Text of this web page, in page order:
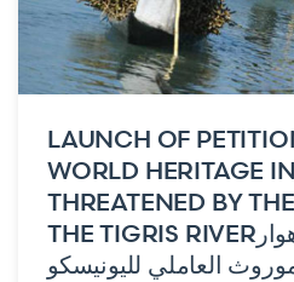
LAUNCH OF
WORLD HERITAGE
THREATENED BY
THE TIGRIS RIVER
العاملي لليونيسكو